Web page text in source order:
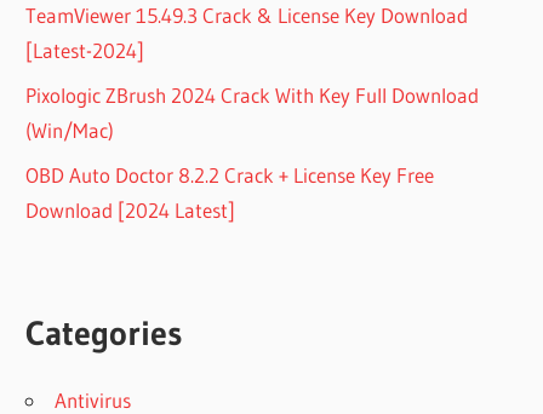
TeamViewer 15.49.3 Crack & License Key Download
[Latest-2024]
Pixologic ZBrush 2024 Crack With Key Full Download
(Win/Mac)
OBD Auto Doctor 8.2.2 Crack + License Key Free
Download [2024 Latest]
Categories
Antivirus